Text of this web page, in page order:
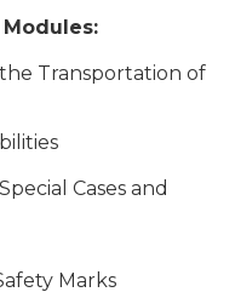
Transportation of
Cases and
Marks